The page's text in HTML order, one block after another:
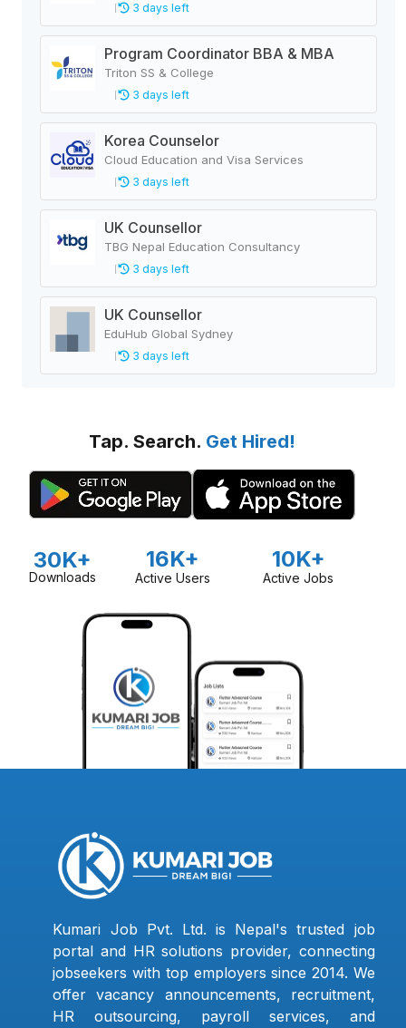
3 days left
Program Coordinator BBA & MBA
Triton SS & College
3 days left
Korea Counselor
Cloud Education and Visa Services
3 days left
UK Counsellor
TBG Nepal Education Consultancy
3 days left
UK Counsellor
EduHub Global Sydney
3 days left
Tap. Search. Get Hired!
30K+
Downloads
16K+
Active Users
10K+
Active Jobs
Kumari Job Pvt. Ltd. is Nepal's trusted job
portal and HR solutions provider, connecting
jobseekers with top employers since 2014. We
offer vacancy announcements, recruitment,
HR outsourcing, payroll services, and